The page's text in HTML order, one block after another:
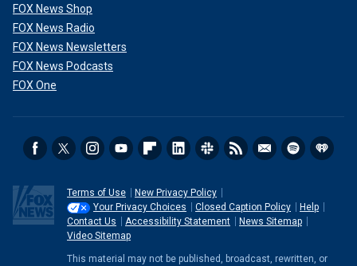
FOX News Shop
FOX News Radio
FOX News Newsletters
FOX News Podcasts
FOX One
Terms of Use
New Privacy Policy
Your Privacy Choices
Closed Caption Policy
Help
Contact Us
Accessibility Statement
News Sitemap
Video Sitemap
This material may not be published, broadcast, rewritten, or